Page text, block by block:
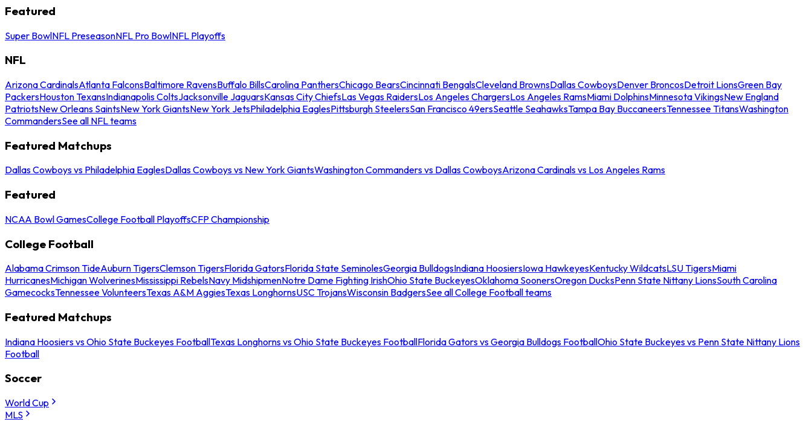
Featured
Super BowlNFL PreseasonNFL Pro BowlNFL Playoffs
NFL
Arizona CardinalsAtlanta FalconsBaltimore RavensBuffalo BillsCarolina PanthersChicago BearsCincinnati BengalsCleveland BrownsDallas CowboysDenver BroncosDetroit LionsGreen Bay
PackersHouston TexansIndianapolis ColtsJacksonville JaguarsKansas City ChiefsLas Vegas RaidersLos Angeles ChargersLos Angeles RamsMiami DolphinsMinnesota VikingsNew England
PatriotsNew Orleans SaintsNew York GiantsNew York JetsPhiladelphia EaglesPittsburgh SteelersSan Francisco 49ersSeattle SeahawksTampa Bay BuccaneersTennessee TitansWashington
CommandersSee all NFL teams
Featured Matchups
Dallas Cowboys vs Philadelphia EaglesDallas Cowboys vs New York GiantsWashington Commanders vs Dallas CowboysArizona Cardinals vs Los Angeles Rams
Featured
NCAA Bowl GamesCollege Football PlayoffsCFP Championship
College Football
Alabama Crimson TideAuburn TigersClemson TigersFlorida GatorsFlorida State SeminolesGeorgia BulldogsIndiana HoosiersIowa HawkeyesKentucky WildcatsLSU TigersMiami
HurricanesMichigan WolverinesMississippi RebelsNavy MidshipmenNotre Dame Fighting IrishOhio State BuckeyesOklahoma SoonersOregon DucksPenn State Nittany LionsSouth Carolina
GamecocksTennessee VolunteersTexas A&M AggiesTexas LonghornsUSC TrojansWisconsin BadgersSee all College Football teams
Featured Matchups
Indiana Hoosiers vs Ohio State Buckeyes FootballTexas Longhorns vs Ohio State Buckeyes FootballFlorida Gators vs Georgia Bulldogs FootballOhio State Buckeyes vs Penn State Nittany Lions
Football
Soccer
World Cup
MLS